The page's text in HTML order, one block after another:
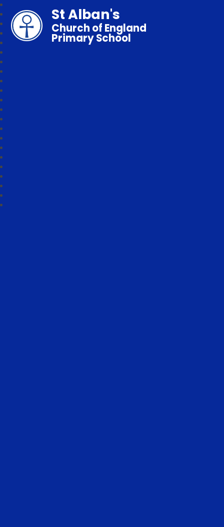
St Alban's
Church of England
Primary School